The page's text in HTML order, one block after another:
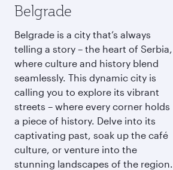
Belgrade
Belgrade is a city that’s always
telling a story – the heart of Serbia,
where culture and history blend
seamlessly. This dynamic city is
calling you to explore its vibrant
streets – where every corner holds
a piece of history. Delve into its
captivating past, soak up the café
culture, or venture into the
stunning landscapes of the region.